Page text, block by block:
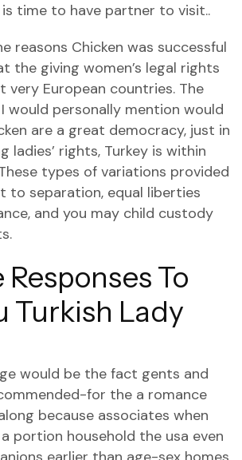
time to have partner to visit..
reasons Chicken was successful
the giving women’s legal rights
very European countries. The
would personally mention would
are a great democracy, just in
ladies’ rights, Turkey is within
types of variations provided
to separation, equal liberties
and you may child custody
To
Turkish Lady
would be the fact gents and
for the a romance
because associates when
portion household the usa even